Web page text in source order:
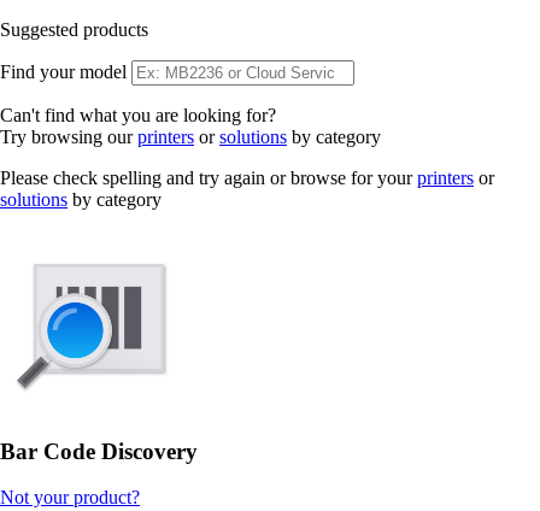
Suggested products
Find your model
Can't find what you are looking for?
Try browsing ourprinters orsolutions by category
Please check spelling and try again or browse for yourprinters or
solutions by category
Bar Code Discovery
Not your product?